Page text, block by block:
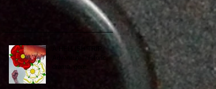
Adventure, historic,